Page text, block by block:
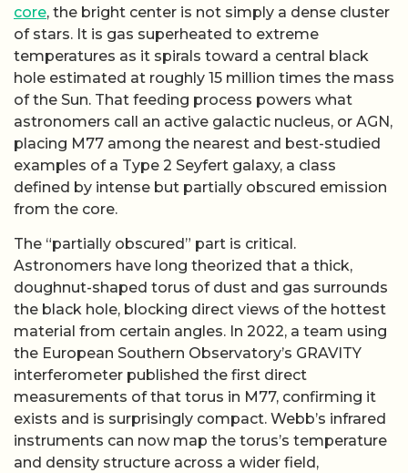
core, the bright center is not simply a dense cluster
of stars. It is gas superheated to extreme
temperatures as it spirals toward a central black
hole estimated at roughly 15 million times the mass
of the Sun. That feeding process powers what
astronomers call an active galactic nucleus, or AGN,
placing M77 among the nearest and best-studied
examples of a Type 2 Seyfert galaxy, a class
defined by intense but partially obscured emission
from the core.
The “partially obscured” part is critical.
Astronomers have long theorized that a thick,
doughnut-shaped torus of dust and gas surrounds
the black hole, blocking direct views of the hottest
material from certain angles. In 2022, a team using
the European Southern Observatory’s GRAVITY
interferometer published the first direct
measurements of that torus in M77, confirming it
exists and is surprisingly compact. Webb’s infrared
instruments can now map the torus’s temperature
and density structure across a wider field,